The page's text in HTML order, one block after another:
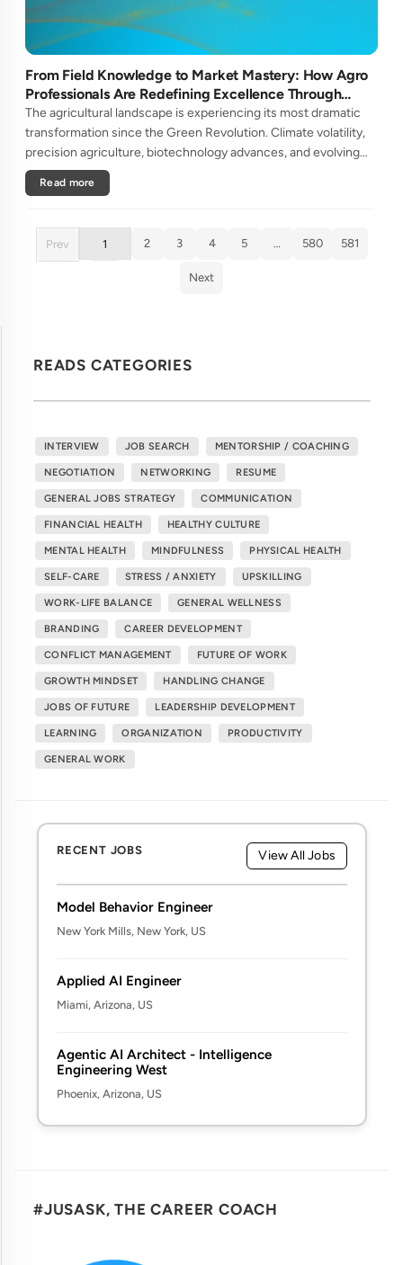
From Field Knowledge to Market Mastery: How Agro
Professionals Are Redefining Excellence Through
Continuous Learning
The agricultural landscape is experiencing its most dramatic
transformation since the Green Revolution. Climate volatility,
precision agriculture, biotechnology advances, and evolving
consumer demands are reshaping what it means to be an agro
pr....
Read more
Prev 1 2 3 4 5 … 580 581
Next
READS CATEGORIES
INTERVIEW JOB SEARCH MENTORSHIP / COACHING
NEGOTIATION NETWORKING RESUME
GENERAL JOBS STRATEGY COMMUNICATION
FINANCIAL HEALTH HEALTHY CULTURE
MENTAL HEALTH MINDFULNESS PHYSICAL HEALTH
SELF-CARE STRESS / ANXIETY UPSKILLING
WORK-LIFE BALANCE GENERAL WELLNESS
BRANDING CAREER DEVELOPMENT
CONFLICT MANAGEMENT FUTURE OF WORK
GROWTH MINDSET HANDLING CHANGE
JOBS OF FUTURE LEADERSHIP DEVELOPMENT
LEARNING ORGANIZATION PRODUCTIVITY
GENERAL WORK
RECENT JOBS View All Jobs
Model Behavior Engineer
New York Mills, New York, US
Applied AI Engineer
Miami, Arizona, US
Agentic AI Architect - Intelligence
Engineering West
Phoenix, Arizona, US
#JUSASK, THE CAREER COACH